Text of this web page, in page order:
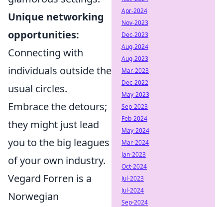
Unique networking
opportunities:
Connecting with
individuals outside the
usual circles.
Embrace the detours;
they might just lead
you to the big leagues
of your own industry.
Vegard Forren is a
Norwegian
Apr-2024
Nov-2023
Dec-2023
Aug-2024
Aug-2023
Mar-2023
Dec-2022
May-2023
Sep-2023
Feb-2024
May-2024
Mar-2024
Jan-2023
Oct-2024
Jul-2023
Jul-2024
Sep-2024